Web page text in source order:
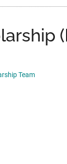
Team